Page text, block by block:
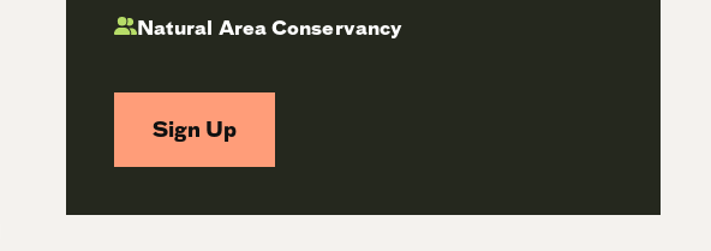
Natural Area Conservancy
Sign Up